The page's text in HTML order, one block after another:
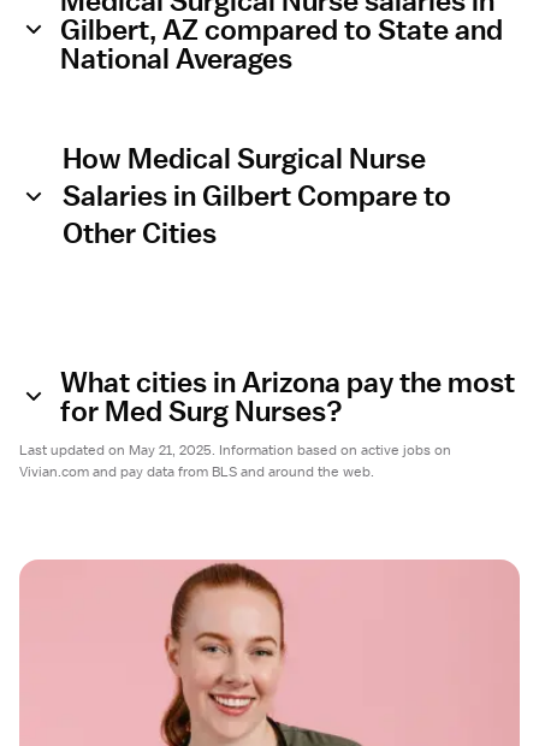
Gilbert, AZ compared to State and
National Averages
How Medical Surgical Nurse
Salaries in Gilbert Compare to
Other Cities
What cities in Arizona pay the most
for Med Surg Nurses?
Last updated on May 21, 2025. Information based on active jobs on
Vivian.com and pay data from BLS and around the web.